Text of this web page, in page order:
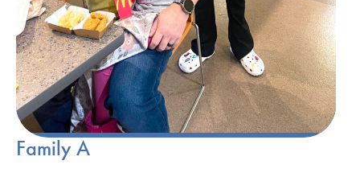
Family A